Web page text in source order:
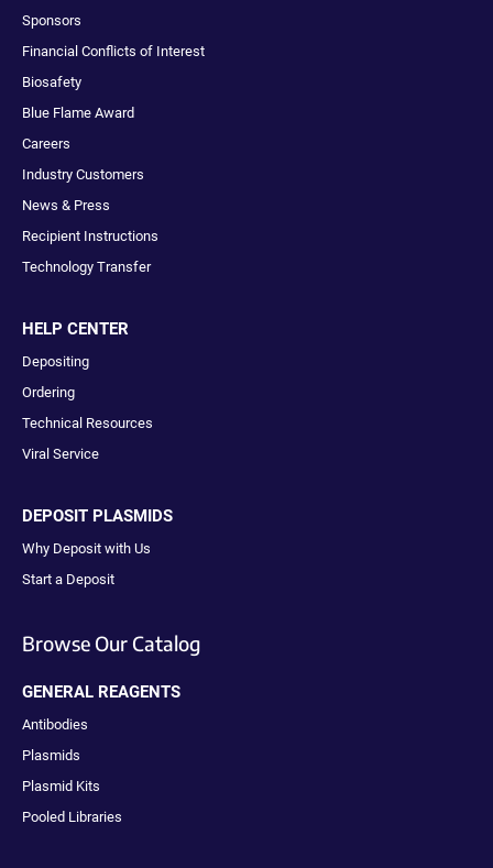
Sponsors
Financial Conflicts of Interest
Biosafety
Blue Flame Award
Careers
Industry Customers
News & Press
Recipient Instructions
Technology Transfer
HELP CENTER
Depositing
Ordering
Technical Resources
Viral Service
DEPOSIT PLASMIDS
Why Deposit with Us
Start a Deposit
Browse Our Catalog
GENERAL REAGENTS
Antibodies
Plasmids
Plasmid Kits
Pooled Libraries